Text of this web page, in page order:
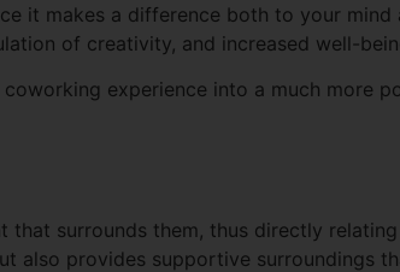
it makes a difference both to your mind
of creativity, and increased well-
experience into a much more
that surrounds them, thus directly
also provides supportive surroundings